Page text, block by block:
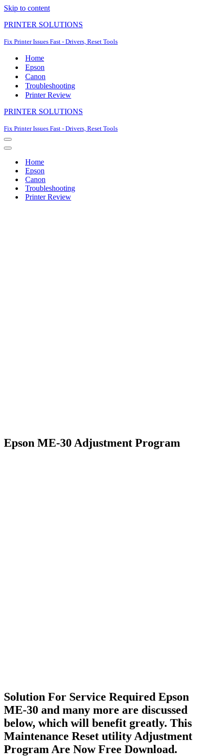
Skip to content
PRINTER SOLUTIONS
Fix Printer Issues Fast - Drivers, Reset Tools
Home
Epson
Canon
Troubleshooting
Printer Review
PRINTER SOLUTIONS
Fix Printer Issues Fast - Drivers, Reset Tools
Navigation
Menu
Navigation
Home
Epson
Canon
Troubleshooting
Printer Review
Epson ME-30 Adjustment Program
Solution For Service Required Epson
ME-30 and many more are discussed
below, which will benefit greatly. This
Maintenance Reset utility Adjustment
Program Are Now Free Download.